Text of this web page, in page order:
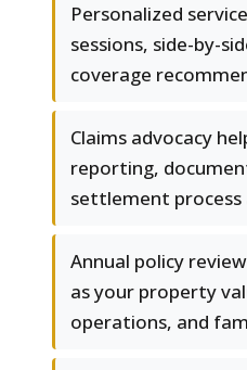
Personalized
sessions, side-by-
coverage
Claims advocacy
reporting,
settlement
Annual policy
as your property
operations, and